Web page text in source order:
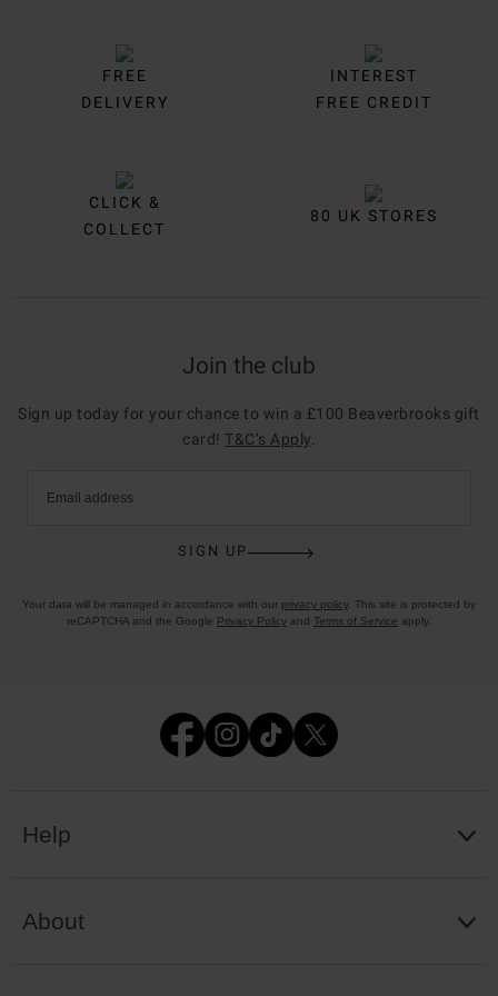
FREE
DELIVERY
INTEREST
FREE CREDIT
CLICK &
COLLECT
80 UK STORES
Join the club
Sign up today for your chance to win a £100 Beaverbrooks gift
card! T&C’s Apply
Email address
SIGN UP
Your data will be managed in accordance with our privacy policy. This site is protected by
reCAPTCHA and the Google Privacy Policy and Terms of Service apply.
Help
About